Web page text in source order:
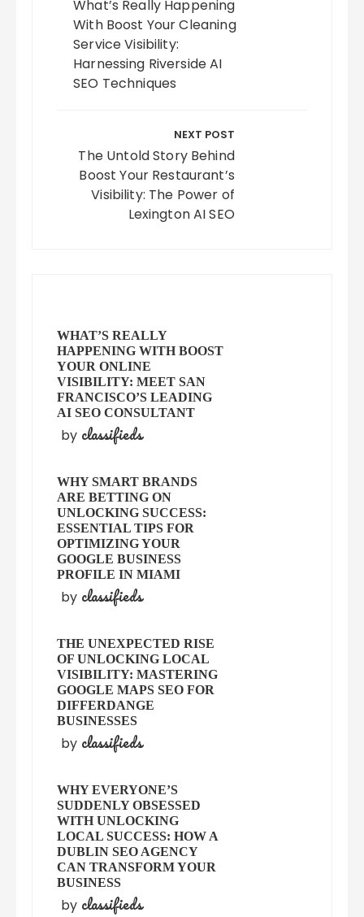
What’s Really Happening
With Boost Your Cleaning
Service Visibility:
Harnessing Riverside AI
SEO Techniques
NEXT POST
The Untold Story Behind
Boost Your Restaurant’s
Visibility: The Power of
Lexington AI SEO
WHAT’S REALLY
HAPPENING WITH BOOST
YOUR ONLINE
VISIBILITY: MEET SAN
FRANCISCO’S LEADING
AI SEO CONSULTANT
by classifieds
WHY SMART BRANDS
ARE BETTING ON
UNLOCKING SUCCESS:
ESSENTIAL TIPS FOR
OPTIMIZING YOUR
GOOGLE BUSINESS
PROFILE IN MIAMI
by classifieds
THE UNEXPECTED RISE
OF UNLOCKING LOCAL
VISIBILITY: MASTERING
GOOGLE MAPS SEO FOR
DIFFERDANGE
BUSINESSES
by classifieds
WHY EVERYONE’S
SUDDENLY OBSESSED
WITH UNLOCKING
LOCAL SUCCESS: HOW A
DUBLIN SEO AGENCY
CAN TRANSFORM YOUR
BUSINESS
by classifieds